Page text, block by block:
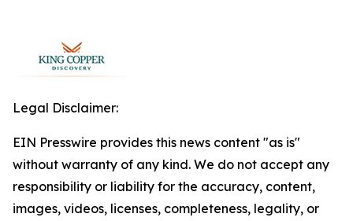
Legal Disclaimer:
EIN Presswire provides this news content "as is"
without warranty of any kind. We do not accept any
responsibility or liability for the accuracy, content,
images, videos, licenses, completeness, legality, or